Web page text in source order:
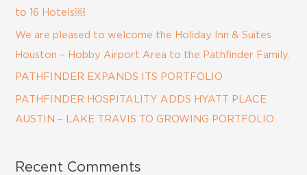
r
to 16 Hotels￼
We are pleased to welcome the Holiday Inn & Suites
Houston – Hobby Airport Area to the Pathfinder Family.
PATHFINDER EXPANDS ITS PORTFOLIO
PATHFINDER HOSPITALITY ADDS HYATT PLACE
AUSTIN – LAKE TRAVIS TO GROWING PORTFOLIO
Recent Comments